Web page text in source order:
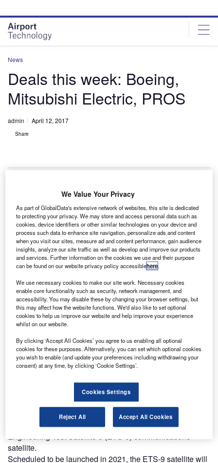
site
menu
page
content
News
Deals this week: Boeing,
Mitsubishi Electric, PROS
admin April 12, 2017
Share
T he Boeing Companyhas placed an order with
Norway-based Norsk Titanium for the production of
3D-printed structural titanium components.
To be produced using Norsk’s Rapid Plasma
Deposition (RPD) technology, the structural parts will be
installed aboard Boeing’s 787 Dreamliner twin-engine
aircraft.
Discover B2B Marketing That Performs
Combine business intelligence and editorial excellence to
reach engaged professionals across 36 leading media
platforms.
Find out more
The Japan Aerospace Exploration Agency has awarded a
prime contract toMitsubishi Electricto build the
Engineering Test Satellite 9 (ETS-9) communications
satellite.
Scheduled to be launched in 2021, the ETS-9 satellite will
We Value Your Privacy
As part of GlobalData's extensive network of websites, this site is dedicated
to protecting your privacy. We may store and access personal data such as
cookies, device identifiers or other similar technologies on your device and
process such data to enhance site navigation, personalize ads and content
when you visit our sites, measure ad and content performance, gain audience
insights, analyze our site traffic as well as develop and improve our products
and services. Further information on the cookies we use and their purpose
can be found on our website privacy policy accessiblehere.
We use necessary cookies to make our site work. Necessary cookies
enable core functionality such as security, network management, and
accessibility. You may disable these by changing your browser settings, but
this may affect how the website functions. We'd also like to set optional
cookies to help us improve our website and help improve your experience
whilst on our website.
By clicking ‘Accept All Cookies’ you agree to us enabling all optional
cookies for these purposes. Alternatively, you can set which optional cookies
you wish to enable (and update your preferences including withdrawing your
consent) at any time, by clicking ‘Cookie Settings’.
Cookies Settings
Reject All Accept All Cookies